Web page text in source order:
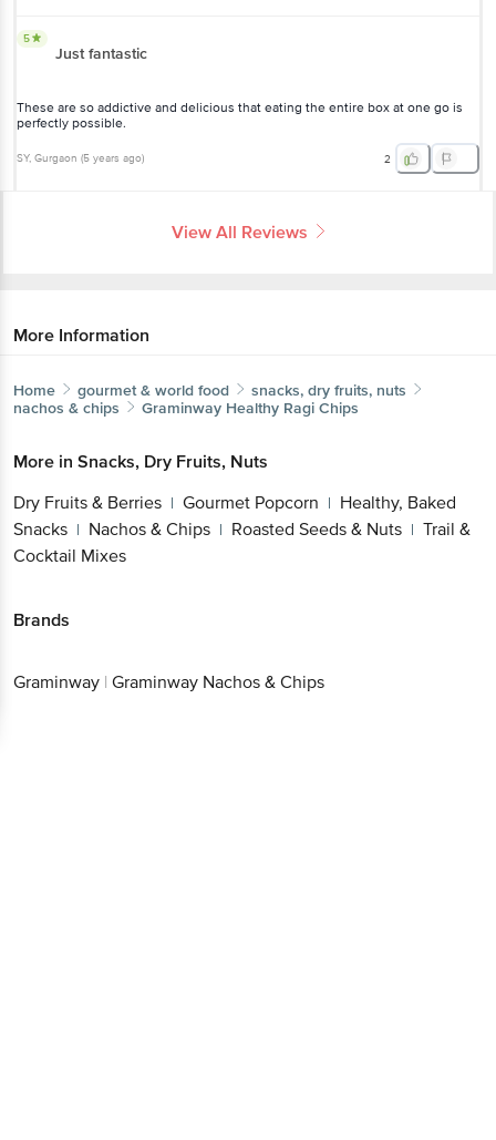
5
Just fantastic
These are so addictive and delicious that eating the entire box at one go is
perfectly possible.
SY, Gurgaon (5 years ago) 2
View All Reviews
More Information
Home gourmet & world food
snacks, dry fruits, nuts
nachos & chips
Graminway Healthy Ragi Chips
More in Snacks, Dry Fruits, Nuts
Dry Fruits & Berries | Gourmet Popcorn | Healthy, Baked
Snacks | Nachos & Chips | Roasted Seeds & Nuts | Trail &
Cocktail Mixes
Brands
Graminway | Graminway Nachos & Chips